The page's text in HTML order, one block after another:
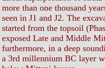
more than one thousand
seen in J1 and J2. The
started from the topsoil
exposed Late and Middle
furthermore, in a deep
a 3rd millennium BC layer